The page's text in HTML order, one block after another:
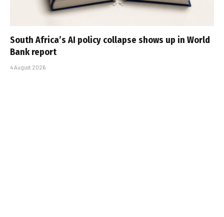
South Africa’s AI policy collapse shows up in World
Bank report
4 August 2026